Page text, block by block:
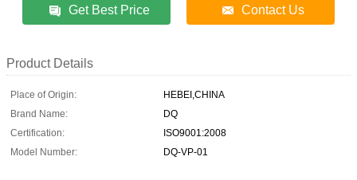
Get Best Price Contact Us
Product Details
Place of Origin:
HEBEI,CHINA
Brand Name:
DQ
Certification:
ISO9001:2008
Model Number:
DQ-VP-01